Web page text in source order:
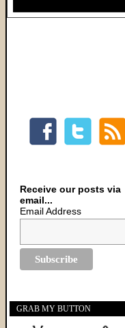
Receive our posts via
email...
Email Address
GRAB MY BUTTON